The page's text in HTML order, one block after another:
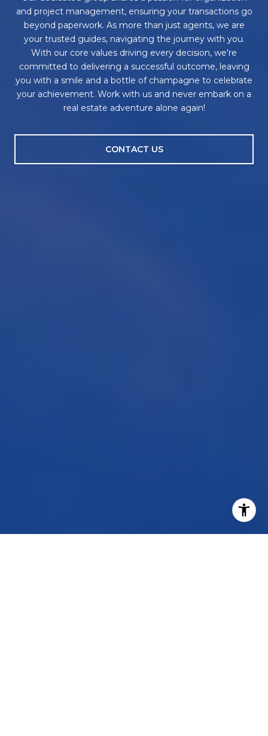
and project management, ensuring your transactions go
beyond paperwork. As more than just agents, we are
your trusted guides, navigating the journey with you.
With our core values driving every decision, we're
committed to delivering a successful outcome, leaving
you with a smile and a bottle of champagne to celebrate
your achievement. Work with us and never embark on a
real estate adventure alone again!
CONTACT US